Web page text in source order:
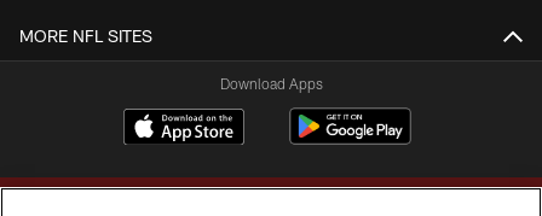
MORE NFL SITES
Download Apps